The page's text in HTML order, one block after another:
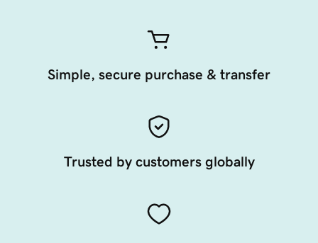
Simple, secure purchase & transfer
Trusted by customers globally